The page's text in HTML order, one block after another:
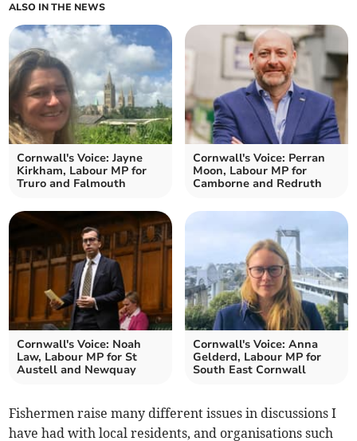
ALSO IN THE NEWS
Cornwall's Voice: Jayne
Kirkham, Labour MP for
Truro and Falmouth
Cornwall's Voice: Perran
Moon, Labour MP for
Camborne and Redruth
Cornwall's Voice: Noah
Law, Labour MP for St
Austell and Newquay
Cornwall's Voice: Anna
Gelderd, Labour MP for
South East Cornwall
Fishermen raise many different issues in discussions I
have had with local residents, and organisations such